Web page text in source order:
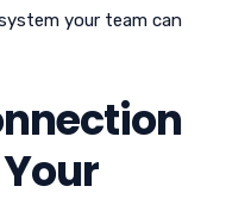
your team can